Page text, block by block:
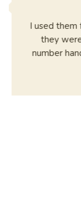
I used them
they
number